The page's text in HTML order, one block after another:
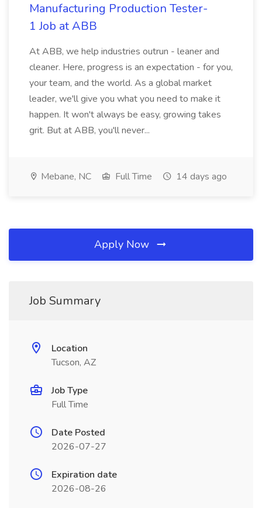
Manufacturing Production Tester-
1 Job at ABB
At ABB, we help industries outrun - leaner and
cleaner. Here, progress is an expectation - for you,
your team, and the world. As a global market
leader, we'll give you what you need to make it
happen. It won't always be easy, growing takes
grit. But at ABB, you'll never...
Mebane, NC Full Time 14 days ago
Apply Now
Job Summary
Location
Tucson, AZ
Job Type
Full Time
Date Posted
2026-07-27
Expiration date
2026-08-26